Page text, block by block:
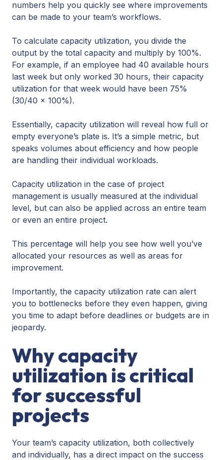
numbers help you quickly see where improvements
can be made to your team’s workflows.
To calculate capacity utilization, you divide the
output by the total capacity and multiply by 100%.
For example, if an employee had 40 available hours
last week but only worked 30 hours, their capacity
utilization for that week would have been 75%
(30/40 x 100%).
Essentially, capacity utilization will reveal how full or
empty everyone’s plate is. It’s a simple metric, but
speaks volumes about efficiency and how people
are handling their individual workloads.
Capacity utilization in the case of project
management is usually measured at the individual
level, but can also be applied across an entire team
or even an entire project.
This percentage will help you see how well you’ve
allocated your resources as well as areas for
improvement.
Importantly, the capacity utilization rate can alert
you to bottlenecks before they even happen, giving
you time to adapt before deadlines or budgets are in
jeopardy.
Why capacity
utilization is critical
for successful
projects
Your team’s capacity utilization, both collectively
and individually, has a direct impact on the success